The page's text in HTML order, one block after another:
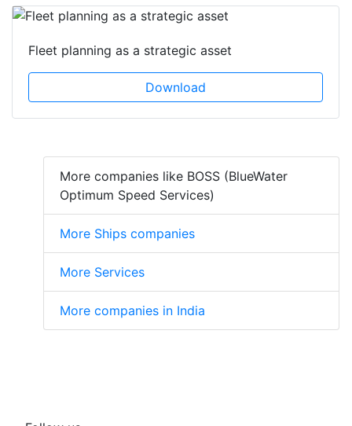
Fleet planning as a strategic asset
Download
More companies like BOSS (BlueWater
Optimum Speed Services)
More Ships companies
More Services
More companies in India